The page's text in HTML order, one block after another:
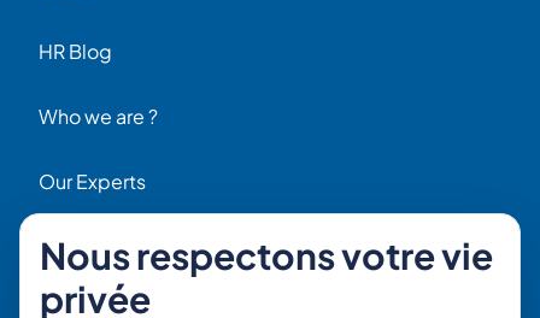
HR Blog
Who we are ?
Our Experts
HR Job Offers
Contact
Nous respectons votre vie
privée